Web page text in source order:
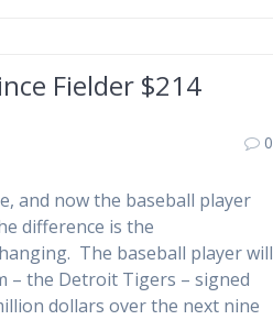
Fielder $214
0
and now the baseball player
difference is the
The baseball player will
– the Detroit Tigers – signed
dollars over the next nine